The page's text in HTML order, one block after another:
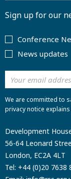
Sign up for our
Conference
News updates
We are committed to
privacy notice
Development
56-64 Leonard
London, EC2A 4LT
Tel: +44 (0)20 7638